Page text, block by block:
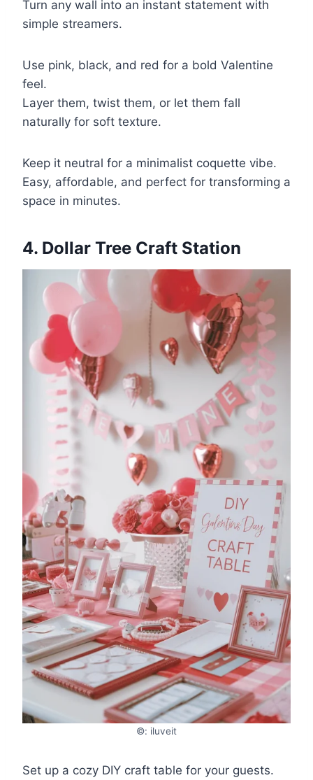
Turn any wall into an instant statement with
simple streamers.
Use pink, black, and red for a bold Valentine
feel.
Layer them, twist them, or let them fall
naturally for soft texture.
Keep it neutral for a minimalist coquette vibe.
Easy, affordable, and perfect for transforming a
space in minutes.
4. Dollar Tree Craft Station
©: iluveit
Set up a cozy DIY craft table for your guests.